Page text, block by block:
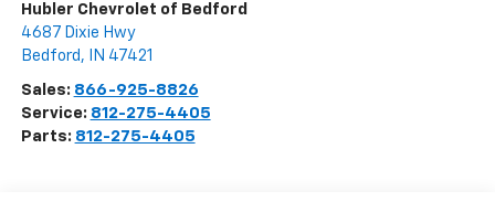
Hubler Chevrolet of Bedford
4687 Dixie Hwy
Bedford , IN 47421
Sales: 866-925-8826
Service: 812-275-4405
Parts: 812-275-4405